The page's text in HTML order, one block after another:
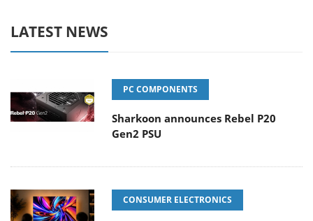
LATEST NEWS
PC COMPONENTS
Sharkoon announces Rebel P20
Gen2 PSU
CONSUMER ELECTRONICS